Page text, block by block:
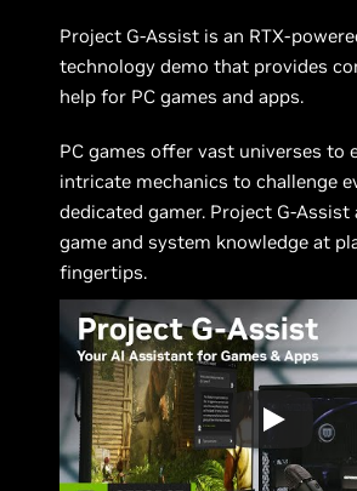
Project G-Assist is an RTX-
technology demo that provides
help for PC games and apps.
PC games offer vast universes to
intricate mechanics to challenge
dedicated gamer. Project G-
game and system knowledge at
fingertips.